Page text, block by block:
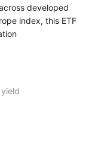
developed
index, this ETF
way
assets